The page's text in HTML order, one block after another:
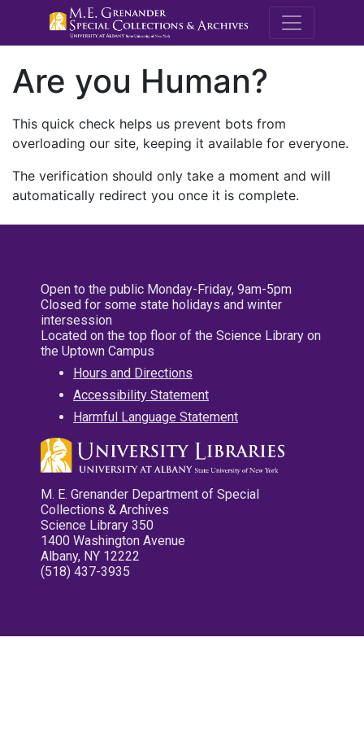
M.E.
Are you Human?
This quick check helps us prevent bots from
overloading our site, keeping it available for everyone.
The verification should only take a moment and will
automatically redirect you once it is complete.
Open to the public Monday-Friday, 9am-5pm
Closed for some state holidays and winter
intersession
Located on the top floor of the Science Library on
the Uptown Campus
Hours and Directions
Accessibility Statement
Harmful Language Statement
M. E. Grenander Department of Special
Collections & Archives
Science Library 350
1400 Washington Avenue
Albany, NY 12222
(518) 437-3935